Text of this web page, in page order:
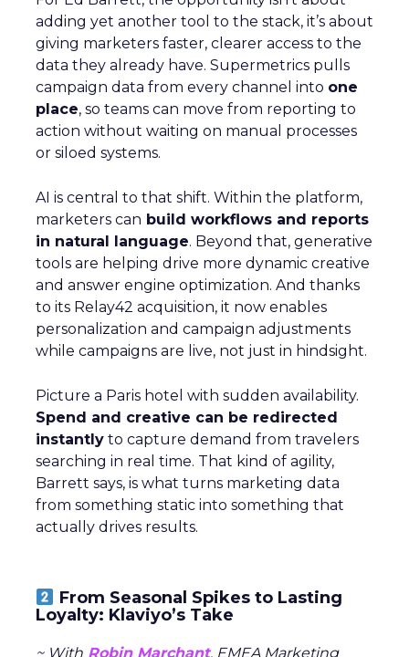
adding yet another tool to the stack, it’s about
giving marketers faster, clearer access to the
data they already have. Supermetrics pulls
campaign data from every channel into one
place, so teams can move from reporting to
action without waiting on manual processes
or siloed systems.
AI is central to that shift. Within the platform,
marketers can build workflows and reports
in natural language. Beyond that, generative
tools are helping drive more dynamic creative
and answer engine optimization. And thanks
to its Relay42 acquisition, it now enables
personalization and campaign adjustments
while campaigns are live, not just in hindsight.
Picture a Paris hotel with sudden availability.
Spend and creative can be redirected
instantly to capture demand from travelers
searching in real time. That kind of agility,
Barrett says, is what turns marketing data
from something static into something that
actually drives results.
From Seasonal Spikes to Lasting
Loyalty: Klaviyo’s Take
~ With Robin Marchant, EMEA Marketing